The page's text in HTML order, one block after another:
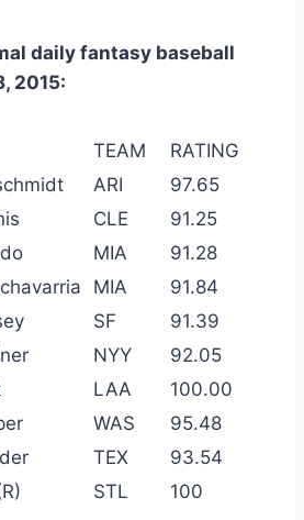
daily fantasy baseball
2015:
TEAM
RATING
ARI
97.65
CLE
91.25
MIA
91.28
MIA
91.84
SF
91.39
NYY
92.05
LAA
100.00
WAS
95.48
TEX
93.54
STL 100